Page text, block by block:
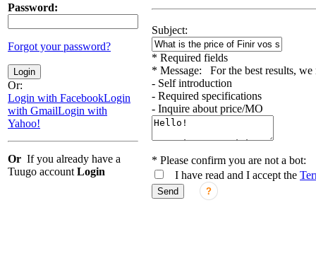
Password:
Forgot your password?
Login
Or:
Login with FacebookLogin
with GmailLogin with
Yahoo!
Or If you already have a
Tuugo accountLogin
Subject:
* Required fields
* Message:
For the best results, we
- Self introduction
- Required specifications
- Inquire about price/MO
* Please confirm you are not a bot:
I have read and I accept the
Send ?